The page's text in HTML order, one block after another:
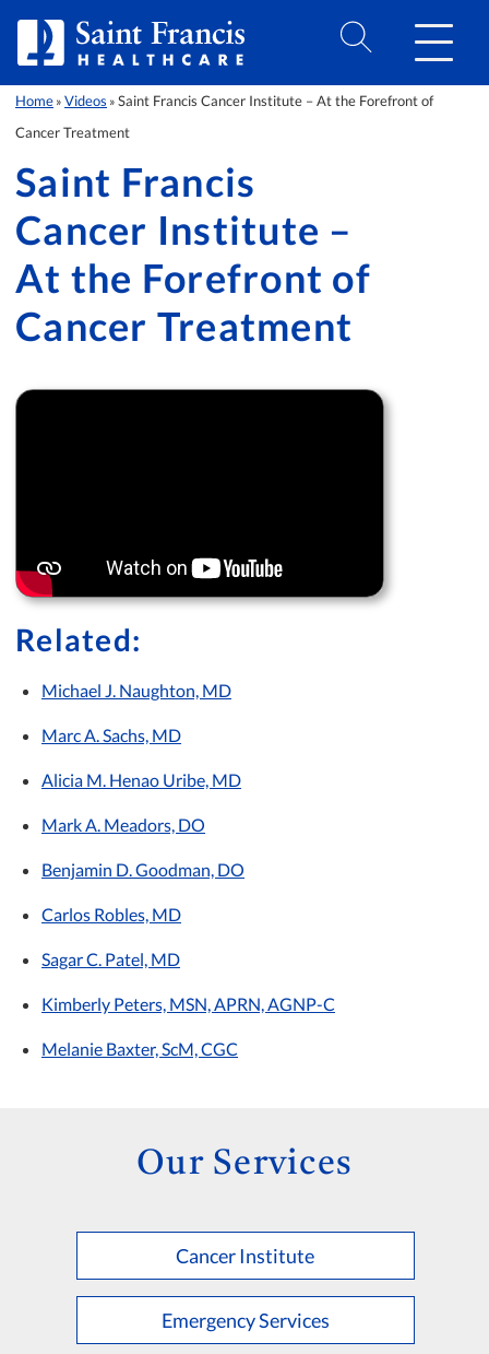
Home » Videos » Saint Francis Cancer Institute – At the Forefront of
Cancer Treatment
Saint Francis
Cancer Institute –
At the Forefront of
Cancer Treatment
Related:
Michael J. Naughton, MD
Marc A. Sachs, MD
Alicia M. Henao Uribe, MD
Mark A. Meadors, DO
Benjamin D. Goodman, DO
Carlos Robles, MD
Sagar C. Patel, MD
Kimberly Peters, MSN, APRN, AGNP-C
Melanie Baxter, ScM, CGC
Our Services
Cancer Institute
Emergency Services